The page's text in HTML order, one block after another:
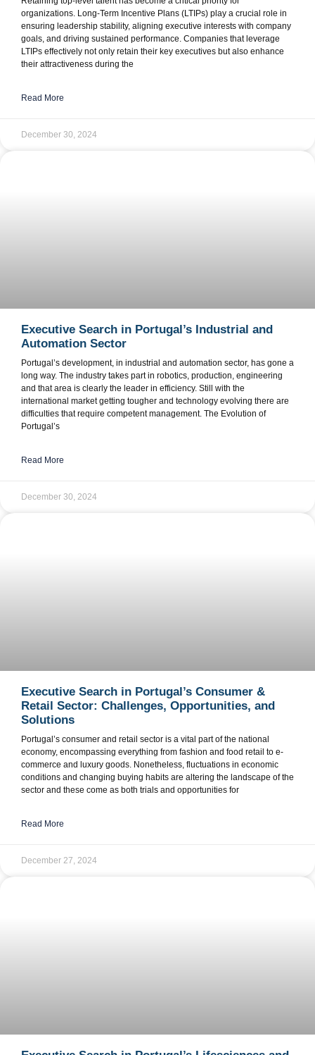
organizations. Long-Term Incentive Plans (LTIPs) play a crucial role in
ensuring leadership stability, aligning executive interests with company
goals, and driving sustained performance. Companies that leverage
LTIPs effectively not only retain their key executives but also enhance
their attractiveness during the
Read More
December 30, 2024
Executive Search in Portugal’s Industrial and
Automation Sector
Portugal’s development, in industrial and automation sector, has gone a
long way. The industry takes part in robotics, production, engineering
and that area is clearly the leader in efficiency. Still with the
international market getting tougher and technology evolving there are
difficulties that require competent management. The Evolution of
Portugal’s
Read More
December 30, 2024
Executive Search in Portugal’s Consumer &
Retail Sector: Challenges, Opportunities, and
Solutions
Portugal’s consumer and retail sector is a vital part of the national
economy, encompassing everything from fashion and food retail to e-
commerce and luxury goods. Nonetheless, fluctuations in economic
conditions and changing buying habits are altering the landscape of the
sector and these come as both trials and opportunities for
Read More
December 27, 2024